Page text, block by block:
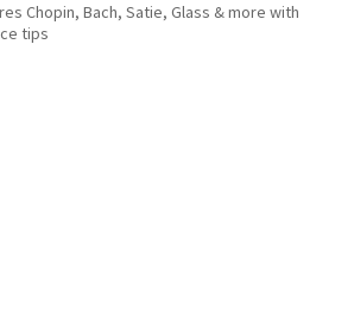
Chopin, Bach, Satie, Glass & more with
tips